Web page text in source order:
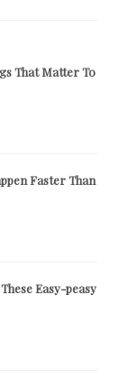
That Matter To
Faster Than
Easy-peasy